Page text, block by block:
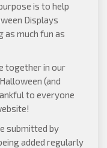
is to help
Displays
as much fun as
together in our
(and
to everyone
submitted by
added regularly